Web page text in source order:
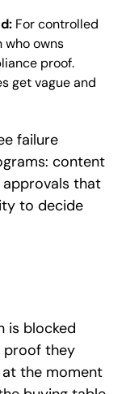
For controlled
who owns
proof.
get vague and
failure
content
approvals that
to decide
is blocked
proof they
the moment